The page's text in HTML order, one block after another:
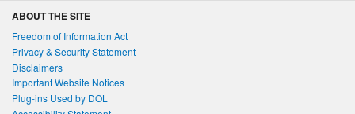
ABOUT THE SITE
Freedom of Information Act
Privacy & Security Statement
Disclaimers
Important Website Notices
Plug-ins Used by DOL